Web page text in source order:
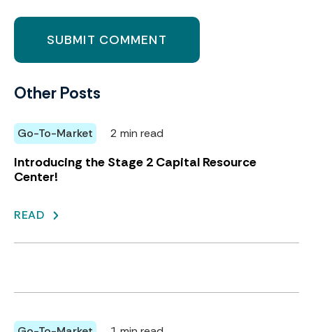
Other Posts
Go-To-Market 2 min read
Introducing the Stage 2 Capital Resource
Center!
READ